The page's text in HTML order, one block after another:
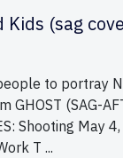
Kids (sag
to portray
GHOST (SAG-
Shooting May
T ...